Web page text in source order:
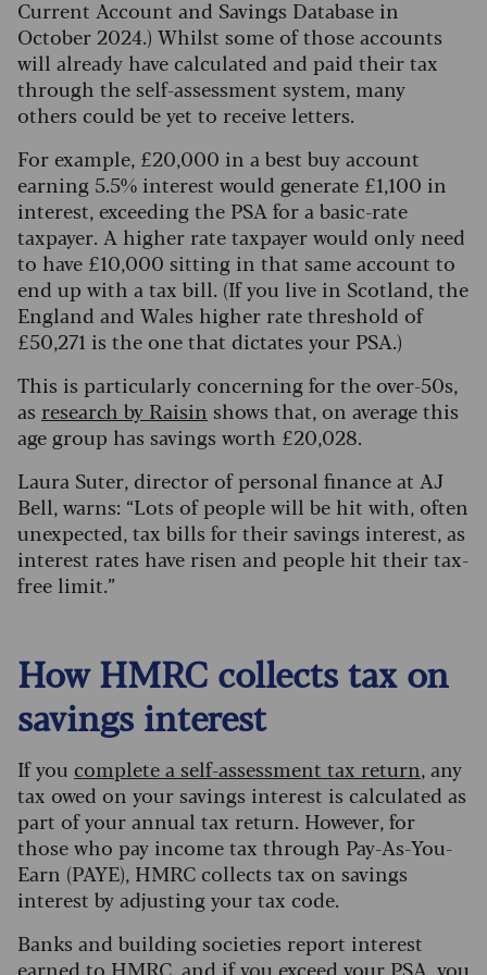
Current Account and Savings Database in
October 2024.) Whilst some of those accounts
will already have calculated and paid their tax
through the self-assessment system, many
others could be yet to receive letters.
For example, £20,000 in a best buy account
earning 5.5% interest would generate £1,100 in
interest, exceeding the PSA for a basic-rate
taxpayer. A higher rate taxpayer would only need
to have £10,000 sitting in that same account to
end up with a tax bill. (If you live in Scotland, the
England and Wales higher rate threshold of
£50,271 is the one that dictates your PSA.)
This is particularly concerning for the over-50s,
as research by Raisin shows that, on average this
age group has savings worth £20,028.
Laura Suter, director of personal finance at AJ
Bell, warns: “Lots of people will be hit with, often
unexpected, tax bills for their savings interest, as
interest rates have risen and people hit their tax-
free limit.”
How HMRC collects tax on
savings interest
If you complete a self-assessment tax return, any
tax owed on your savings interest is calculated as
part of your annual tax return. However, for
those who pay income tax through Pay-As-You-
Earn (PAYE), HMRC collects tax on savings
interest by adjusting your tax code.
Banks and building societies report interest
earned to HMRC, and if you exceed your PSA, you